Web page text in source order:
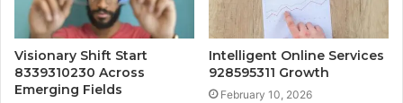
Visionary Shift Start
8339310230 Across
Emerging Fields
Intelligent Online Services
928595311 Growth
February 10, 2026